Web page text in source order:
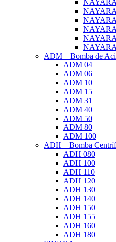
ADM – Bomba de
ADM 04
ADM 06
ADM 10
ADM 15
ADM 31
ADM 40
ADM 50
ADM 80
ADM 100
ADH – Bomba
ADH 080
ADH 100
ADH 110
ADH 120
ADH 130
ADH 140
ADH 150
ADH 155
ADH 160
ADH 180